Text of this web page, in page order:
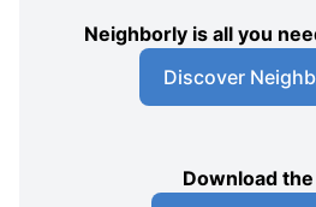
Neighborly is all you
Discover
Download